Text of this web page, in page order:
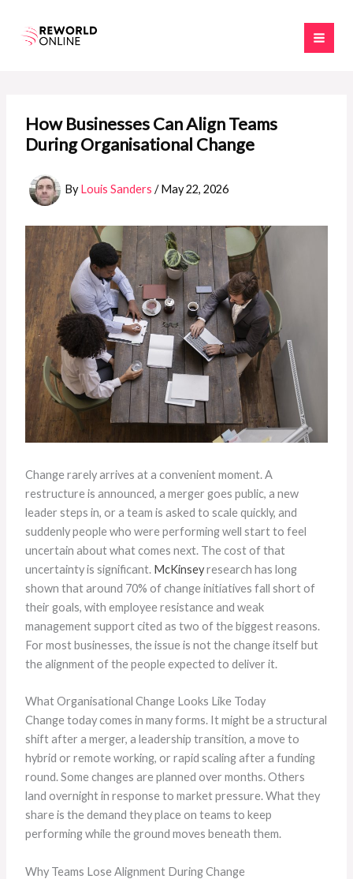
content
How Businesses Can Align Teams
During Organisational Change
ByLouis Sanders /May 22, 2026
Change rarely arrives at a convenient moment. A
restructure is announced, a merger goes public, a new
leader steps in, or a team is asked to scale quickly, and
suddenly people who were performing well start to feel
uncertain about what comes next. The cost of that
uncertainty is significant. McKinseyresearch has long
shown that around 70% of change initiatives fall short of
their goals, with employee resistance and weak
management support cited as two of the biggest reasons.
For most businesses, the issue is not the change itself but
the alignment of the people expected to deliver it.
What Organisational Change Looks Like Today
Change today comes in many forms. It might be a structural
shift after a merger, a leadership transition, a move to
hybrid or remote working, or rapid scaling after a funding
round. Some changes are planned over months. Others
land overnight in response to market pressure. What they
share is the demand they place on teams to keep
performing while the ground moves beneath them.
Why Teams Lose Alignment During Change